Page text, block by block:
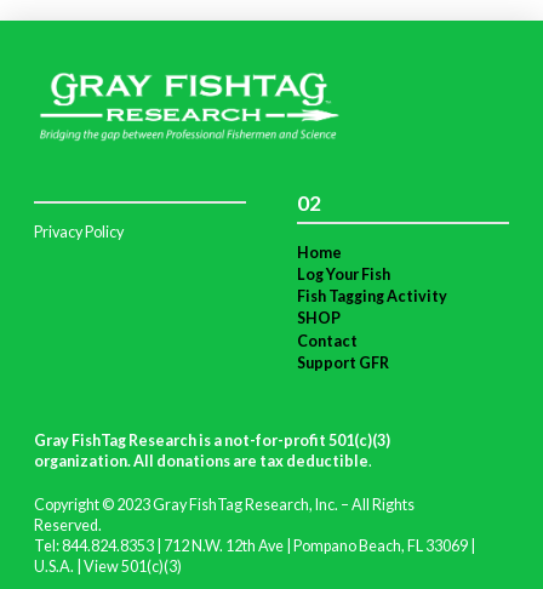
Privacy Policy
02
Home
Log Your Fish
Fish Tagging Activity
SHOP
Contact
Support GFR
Gray FishTag Research is a not-for-profit 501(c)(3)
organization. All donations are tax deductible.
Copyright © 2023 Gray FishTag Research, Inc. – All Rights
Reserved.
Tel: 844.824.8353 | 712 N.W. 12th Ave | Pompano Beach, FL 33069 |
U.S.A. | View 501(c)(3)